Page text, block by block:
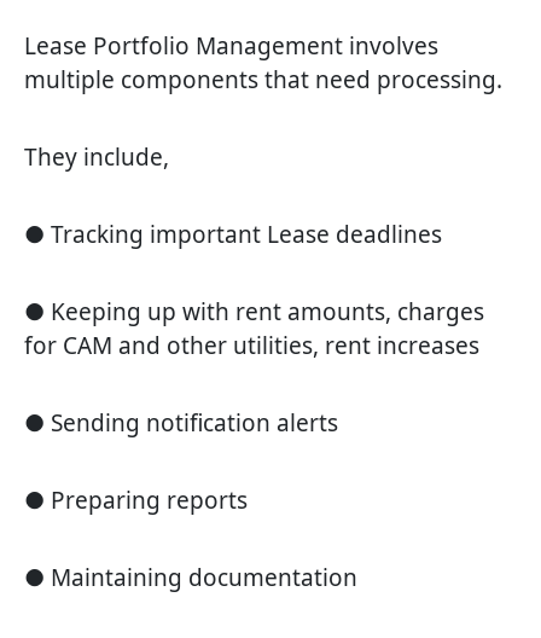
Lease Portfolio Management involves
multiple components that need processing.
They include,
● Tracking important Lease deadlines
● Keeping up with rent amounts, charges
for CAM and other utilities, rent increases
● Sending notification alerts
● Preparing reports
● Maintaining documentation